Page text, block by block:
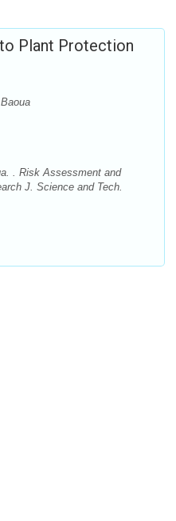
Plant Protection
. Risk Assessment and
J. Science and Tech.